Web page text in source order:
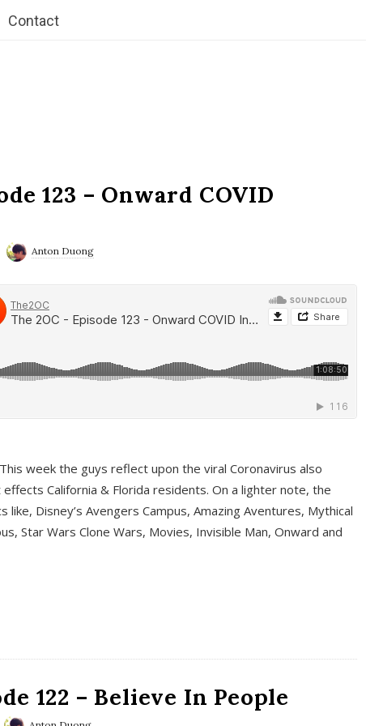
Contact
123 – Onward COVID
Anton Duong
week the guys reflect upon the viral Coronavirus also
California & Florida residents. On a lighter note, the
Disney’s Avengers Campus, Amazing Aventures, Mythical
Star Wars Clone Wars, Movies, Invisible Man, Onward and
122 – Believe In People